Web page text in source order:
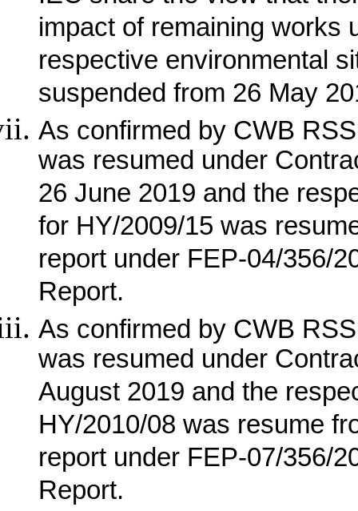
impact of remaining works
respective environmental
suspended from 26 May
As confirmed by CWB
was resumed under
26 June 2019 and the
for HY/2009/15 was
report under FEP-04/356/
Report.
As confirmed by CWB
was resumed under
August 2019 and the
HY/2010/08 was resume
report under FEP-07/356/
Report.